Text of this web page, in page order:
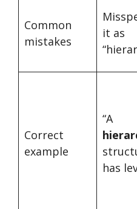
Common
mistakes
it as
Correct
example
“A
has